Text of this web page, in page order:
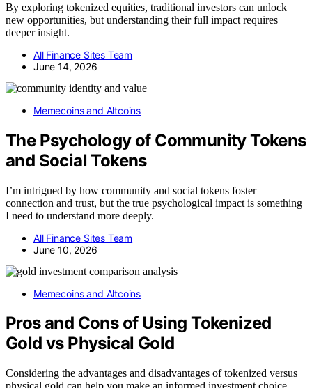
By exploring tokenized equities, traditional investors can unlock
new opportunities, but understanding their full impact requires
deeper insight.
All Finance Sites Team
June 14, 2026
Memecoins and Altcoins
The Psychology of Community Tokens
and Social Tokens
I’m intrigued by how community and social tokens foster
connection and trust, but the true psychological impact is something
I need to understand more deeply.
All Finance Sites Team
June 10, 2026
Memecoins and Altcoins
Pros and Cons of Using Tokenized
Gold vs Physical Gold
Considering the advantages and disadvantages of tokenized versus